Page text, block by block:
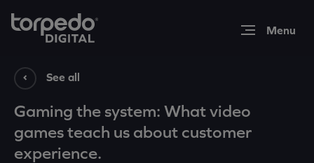
Expertise
Work
See all
Gaming the system: What video
games teach us about customer
experience.